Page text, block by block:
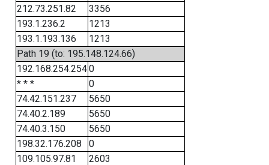
212.73.251.82
3356
193.1.236.2
1213
193.1.193.136
1213
Path 19 (to: 195.148.124.66)
192.168.254.2540
* * *
0
74.42.151.237
5650
74.40.2.189
5650
74.40.3.150
5650
198.32.176.208
0
109.105.97.81
2603